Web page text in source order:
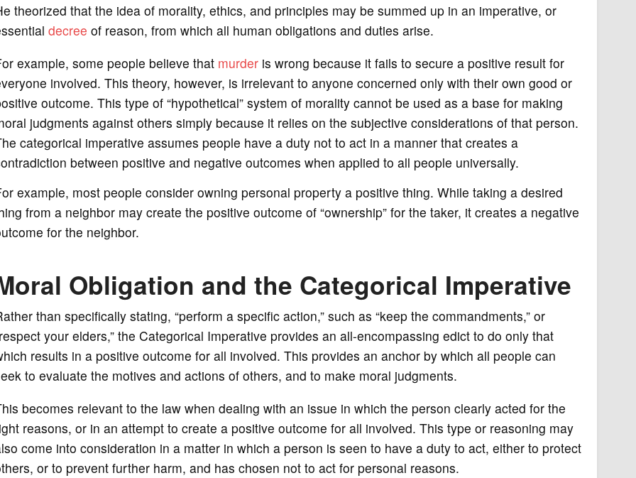
theorized that the idea of morality, ethics, and principles may be summed up in an imperative, or
decree of reason, from which all human obligations and duties arise.
example, some people believe that murderis wrong because it fails to secure a positive result for
involved. This theory, however, is irrelevant to anyone concerned only with their own good or
outcome. This type of “hypothetical” system of morality cannot be used as a base for making
judgments against others simply because it relies on the subjective considerations of that person.
categorical imperative assumes people have a duty not to act in a manner that creates a
between positive and negative outcomes when applied to all people universally.
example, most people consider owning personal property a positive thing. While taking a desired
from a neighbor may create the positive outcome of “ownership” for the taker, it creates a negative
for the neighbor.
Obligation and the Categorical Imperative
than specifically stating, “perform a specific action,” such as “keep the commandments,” or
your elders,” the Categorical Imperative provides an all-encompassing edict to do only that
results in a positive outcome for all involved. This provides an anchor by which all people can
to evaluate the motives and actions of others, and to make moral judgments.
becomes relevant to the law when dealing with an issue in which the person clearly acted for the
reasons, or in an attempt to create a positive outcome for all involved. This type or reasoning may
come into consideration in a matter in which a person is seen to have a duty to act, either to protect
or to prevent further harm, and has chosen not to act for personal reasons.